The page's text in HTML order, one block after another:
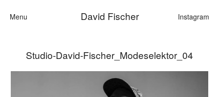
Menu David Fischer Instagram
Categories
Studio-David-Fischer_Modeselektor_04